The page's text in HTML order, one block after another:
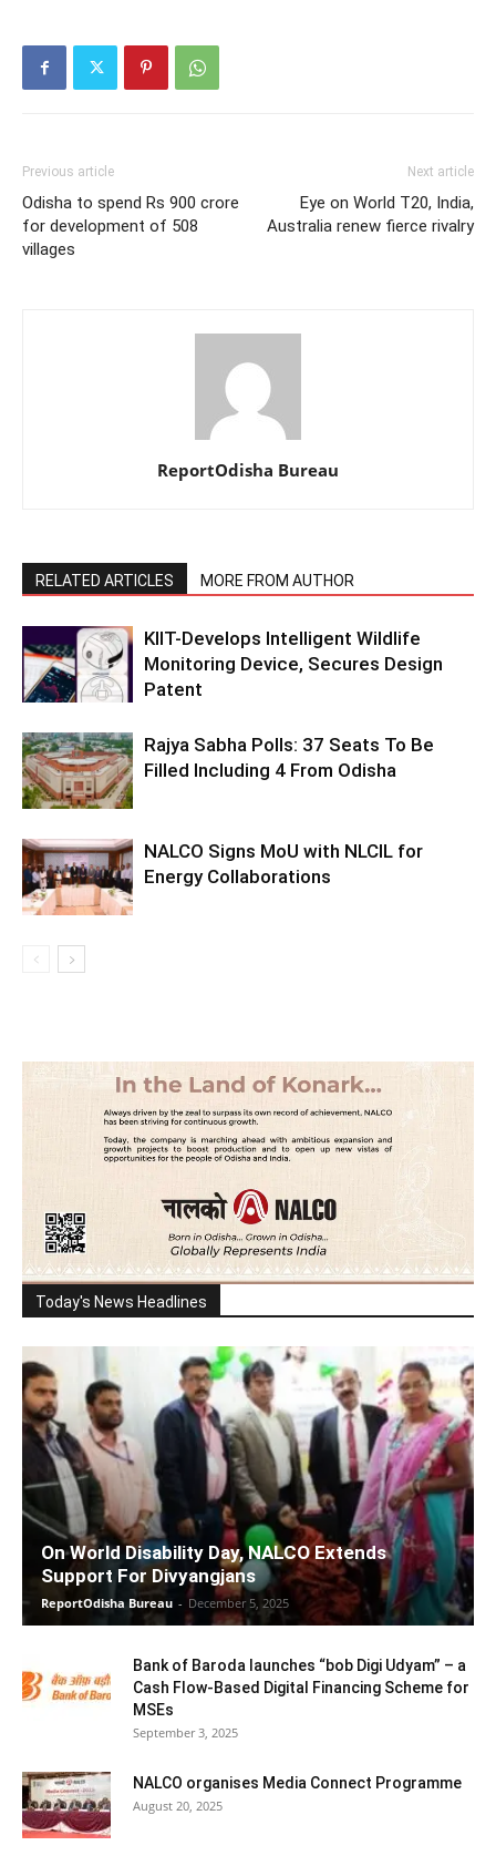
Previous article
Odisha to spend Rs 900 crore
for development of 508
villages
Next article
Eye on World T20, India,
Australia renew fierce rivalry
ReportOdisha Bureau
RELATED ARTICLES MORE FROM AUTHOR
KIIT-Develops Intelligent Wildlife
Monitoring Device, Secures Design
Patent
Rajya Sabha Polls: 37 Seats To Be
Filled Including 4 From Odisha
NALCO Signs MoU with NLCIL for
Energy Collaborations
Today's News Headlines
On World Disability Day, NALCO Extends
Support For Divyangjans
ReportOdisha Bureau - December 5, 2025
Bank of Baroda launches “bob Digi Udyam” – a
Cash Flow-Based Digital Financing Scheme for
MSEs
September 3, 2025
NALCO organises Media Connect Programme
August 20, 2025